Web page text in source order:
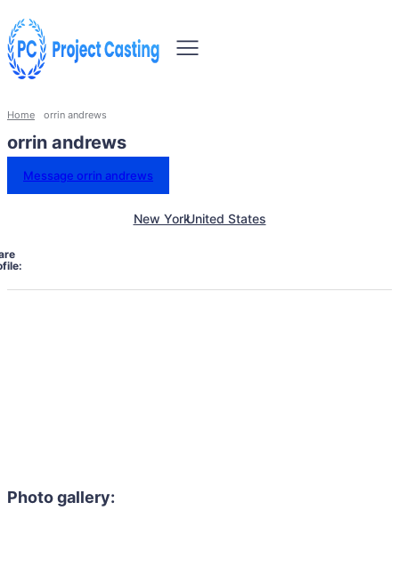
Home orrin andrews
orrin andrews
Message orrin andrews
New YorkUnited States
Photo gallery: